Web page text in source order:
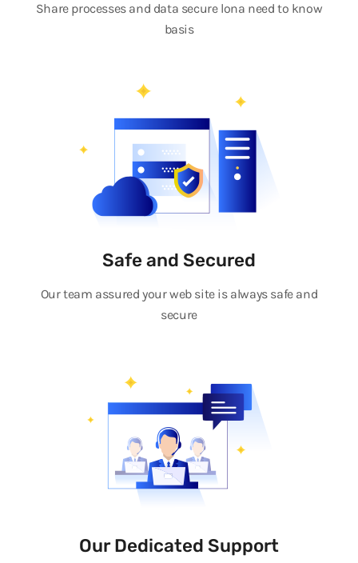
Share processes and data secure lona need to know
basis
Safe and Secured
Our team assured your web site is always safe and
secure
Our Dedicated Support